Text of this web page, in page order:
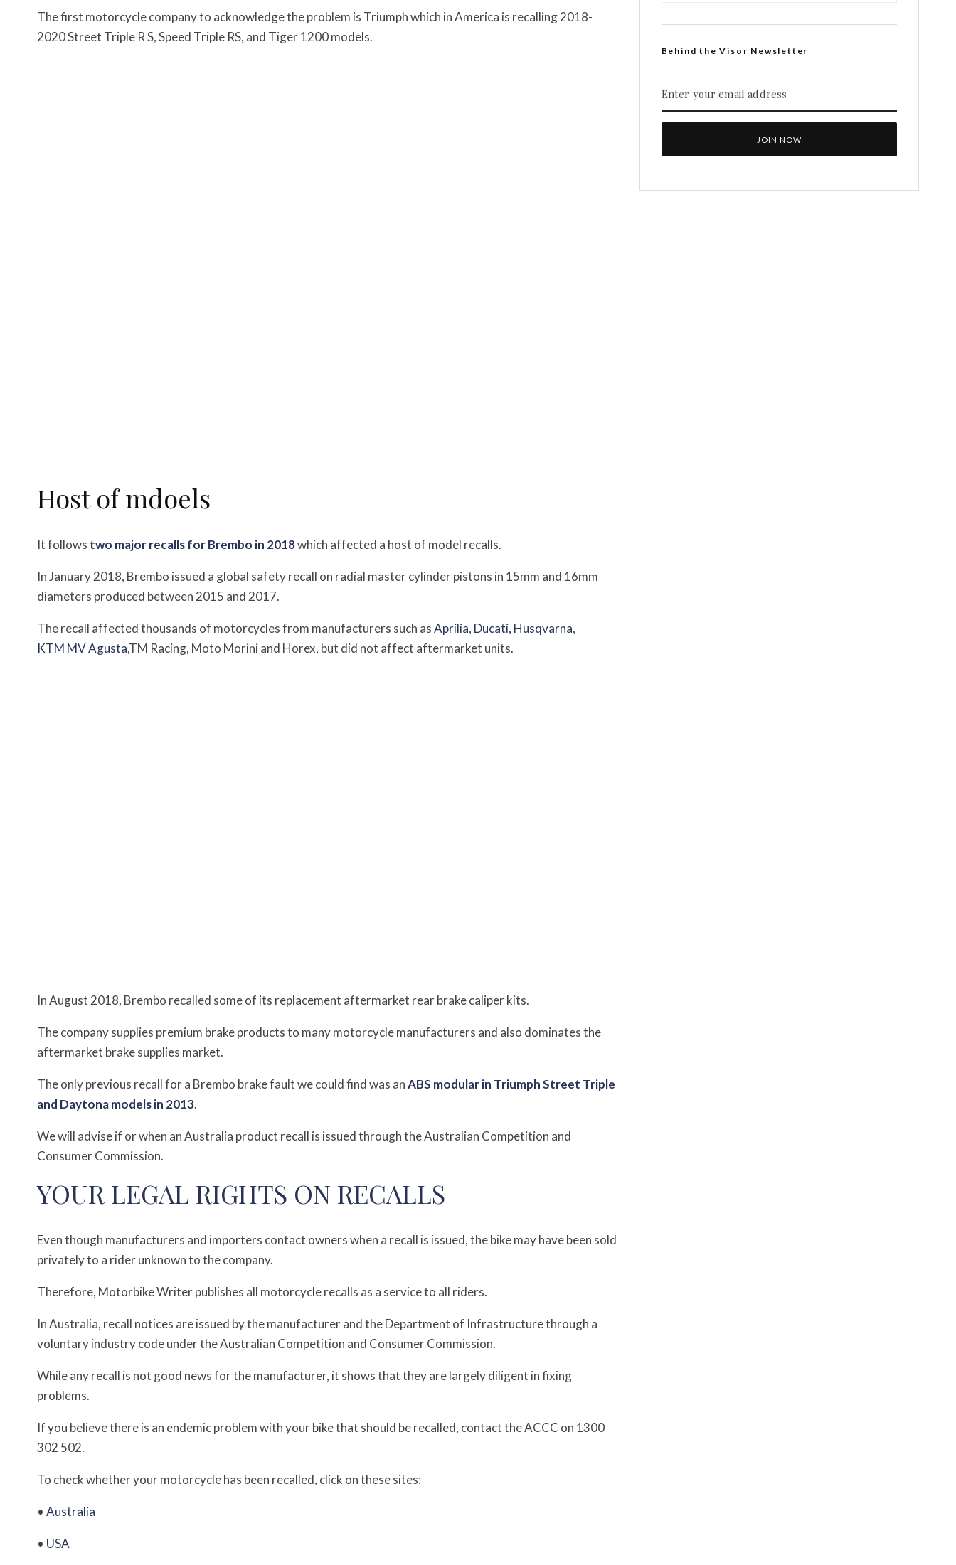
The first motorcycle company to acknowledge the problem is Triumph which in America is recalling 2018-
2020 Street Triple R S, Speed Triple RS, and Tiger 1200 models.
Host of mdoels
It follows two major recalls for Brembo in 2018which affected a host of model recalls.
In January 2018, Brembo issued a global safety recall on radial master cylinder pistons in 15mm and 16mm
diameters produced between 2015 and 2017.
The recall affected thousands of motorcycles from manufacturers such asAprilia, Ducati, Husqvarna,
KTM MV Agusta,TM Racing, Moto Morini and Horex, but did not affect aftermarket units.
In August 2018, Brembo recalled some of its replacement aftermarket rear brake caliper kits.
The company supplies premium brake products to many motorcycle manufacturers and also dominates the
aftermarket brake supplies market.
The only previous recall for a Brembo brake fault we could find was anABS modular in Triumph Street Triple
and Daytona models in 2013.
We will advise if or when an Australia product recall is issued through the Australian Competition and
Consumer Commission.
YOUR LEGAL RIGHTS ON RECALLS
Even though manufacturers and importers contact owners when a recall is issued, the bike may have been sold
privately to a rider unknown to the company.
Therefore, Motorbike Writer publishes all motorcycle recalls as a service to all riders.
In Australia, recall notices are issued by the manufacturer and the Department of Infrastructure through a
voluntary industry code under the Australian Competition and Consumer Commission.
While any recall is not good news for the manufacturer, it shows that they are largely diligent in fixing
problems.
If you believe there is an endemic problem with your bike that should be recalled, contact the ACCC on 1300
302 502.
To check whether your motorcycle has been recalled, click on these sites:
• Australia
• USA
Behind the Visor Newsletter